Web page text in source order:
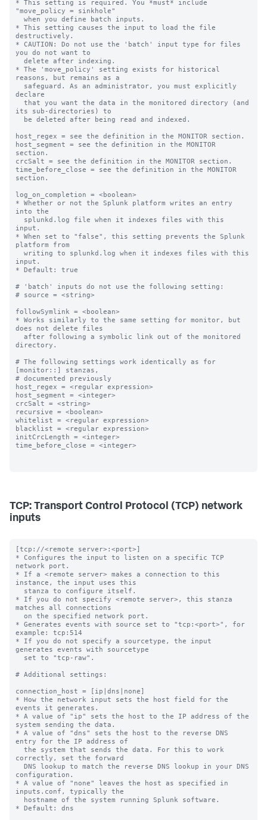
* This setting is required. You *must* include
"move_policy = sinkhole"
* This setting causes the input to load the file
destructively.
* CAUTION: Do not use the 'batch' input type for files
you do not want to
* The 'move_policy' setting exists for historical
reasons, but remains as a
declare
its sub-directories) to
host_regex = see the definition in the MONITOR section.
host_segment = see the definition in the MONITOR
section.
crcSalt = see the definition in the MONITOR section.
time_before_close = see the definition in the MONITOR
section.
log_on_completion = <boolean>
* Whether or not the Splunk platform writes an entry
into the
input.
* When set to "false", this setting prevents the Splunk
platform from
input.
* Default: true
# 'batch' inputs do not use the following setting:
# source = <string>
followSymlink = <boolean>
* Works similarly to the same setting for monitor, but
does not delete files
directory.
# The following settings work identically as for
[monitor::] stanzas,
# documented previously
host_regex = <regular expression>
host_segment = <integer>
crcSalt = <string>
recursive = <boolean>
whitelist = <regular expression>
blacklist = <regular expression>
initCrcLength = <integer>
time_before_close = <integer>
TCP: Transport Control Protocol (TCP) network
inputs
[tcp://<remote server>:<port>]
* Configures the input to listen on a specific TCP
network port.
* If a <remote server> makes a connection to this
instance, the input uses this
* If you do not specify <remote server>, this stanza
matches all connections
* Generates events with source set to "tcp:<port>", for
example: tcp:514
* If you do not specify a sourcetype, the input
generates events with sourcetype
# Additional settings:
connection_host = [ip|dns|none]
* How the network input sets the host field for the
events it generates.
* A value of "ip" sets the host to the IP address of the
system sending the data.
* A value of "dns" sets the host to the reverse DNS
entry for the IP address of
correctly, set the forward
configuration.
* A value of "none" leaves the host as specified in
inputs.conf, typically the
* Default: dns